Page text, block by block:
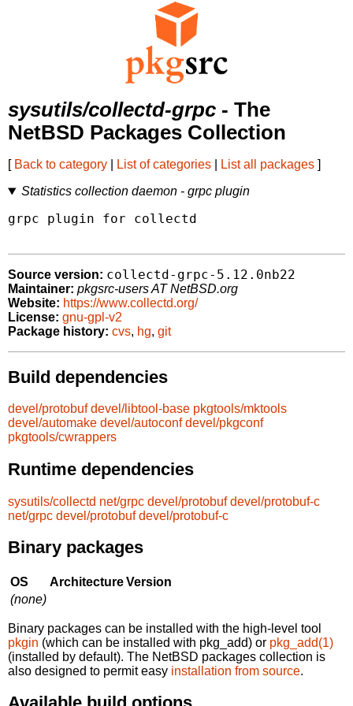
sysutils/collectd-grpc - The
NetBSD Packages Collection
[ Back to category List of categories List all packages ]
Statistics collection daemon - grpc plugin
grpc plugin for collectd
Source version: collectd-grpc-5.12.0nb22
Maintainer: pkgsrc-users AT NetBSD.org
Website: https://www.collectd.org/
License: gnu-gpl-v2
Package history: cvs, hg, git
Build dependencies
devel/protobuf devel/libtool-base pkgtools/mktools
devel/automake devel/autoconf devel/pkgconf
pkgtools/cwrappers
Runtime dependencies
sysutils/collectd net/grpc devel/protobuf devel/protobuf-c
net/grpc devel/protobuf devel/protobuf-c
Binary packages
OS ArchitectureVersion
(none)
Binary packages can be installed with the high-level tool
pkgin (which can be installed with pkg_add) or pkg_add(1)
(installed by default). The NetBSD packages collection is
also designed to permit easy installation from source.